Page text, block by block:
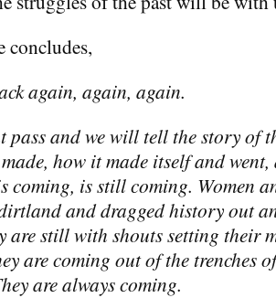
again, again, again.
pass and we will tell the story of
how it made itself and
coming, is still coming. Women
and dragged history out
are still with shouts setting their
are coming out of the trenches
are always coming.